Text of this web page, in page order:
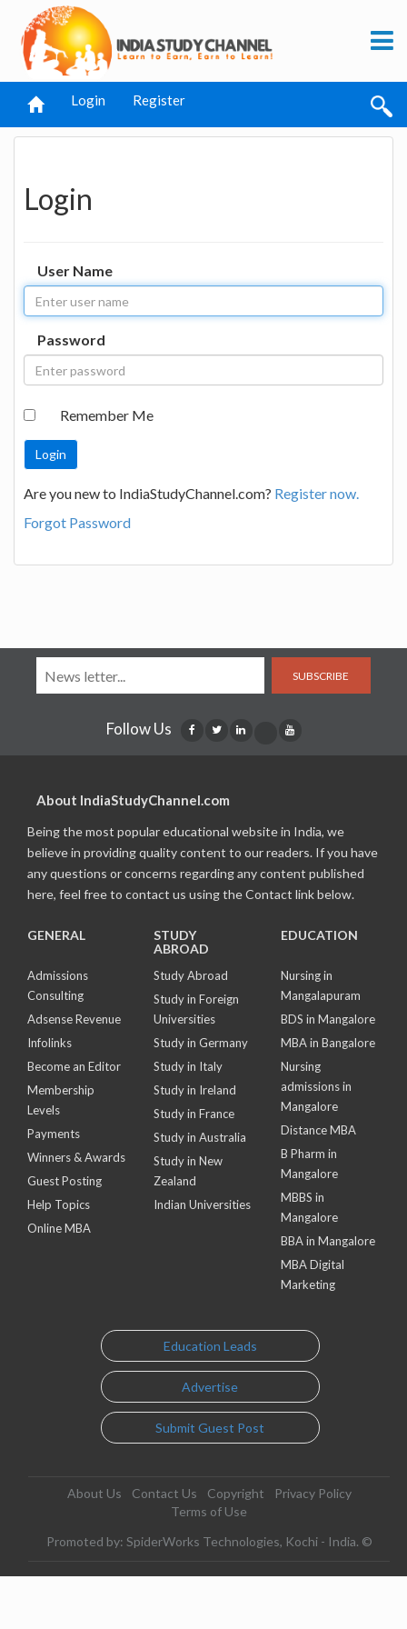
Login Register
Login
User Name
Password
Remember Me
Are you new to IndiaStudyChannel.com? Register now.
Forgot Password
SUBSCRIBE
Follow Us
About IndiaStudyChannel.com
Being the most popular educational website in India, we
believe in providing quality content to our readers. If you have
any questions or concerns regarding any content published
here, feel free to contact us using the Contact link below.
GENERAL
Admissions
Consulting
Adsense Revenue
Infolinks
Become an Editor
Membership
Levels
Payments
Winners & Awards
Guest Posting
Help Topics
Online MBA
STUDY
ABROAD
Study Abroad
Study in Foreign
Universities
Study in Germany
Study in Italy
Study in Ireland
Study in France
Study in Australia
Study in New
Zealand
Indian Universities
EDUCATION
Nursing in
Mangalapuram
BDS in Mangalore
MBA in Bangalore
Nursing
admissions in
Mangalore
Distance MBA
B Pharm in
Mangalore
MBBS in
Mangalore
BBA in Mangalore
MBA Digital
Marketing
Education Leads
Advertise
Submit Guest Post
About Us Contact Us Copyright
Privacy Policy
Terms of Use
Promoted by: SpiderWorks Technologies, Kochi - India. ©